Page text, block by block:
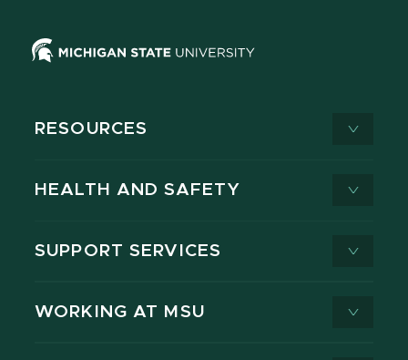
RESOURCES
HEALTH AND SAFETY
SUPPORT SERVICES
WORKING AT MSU